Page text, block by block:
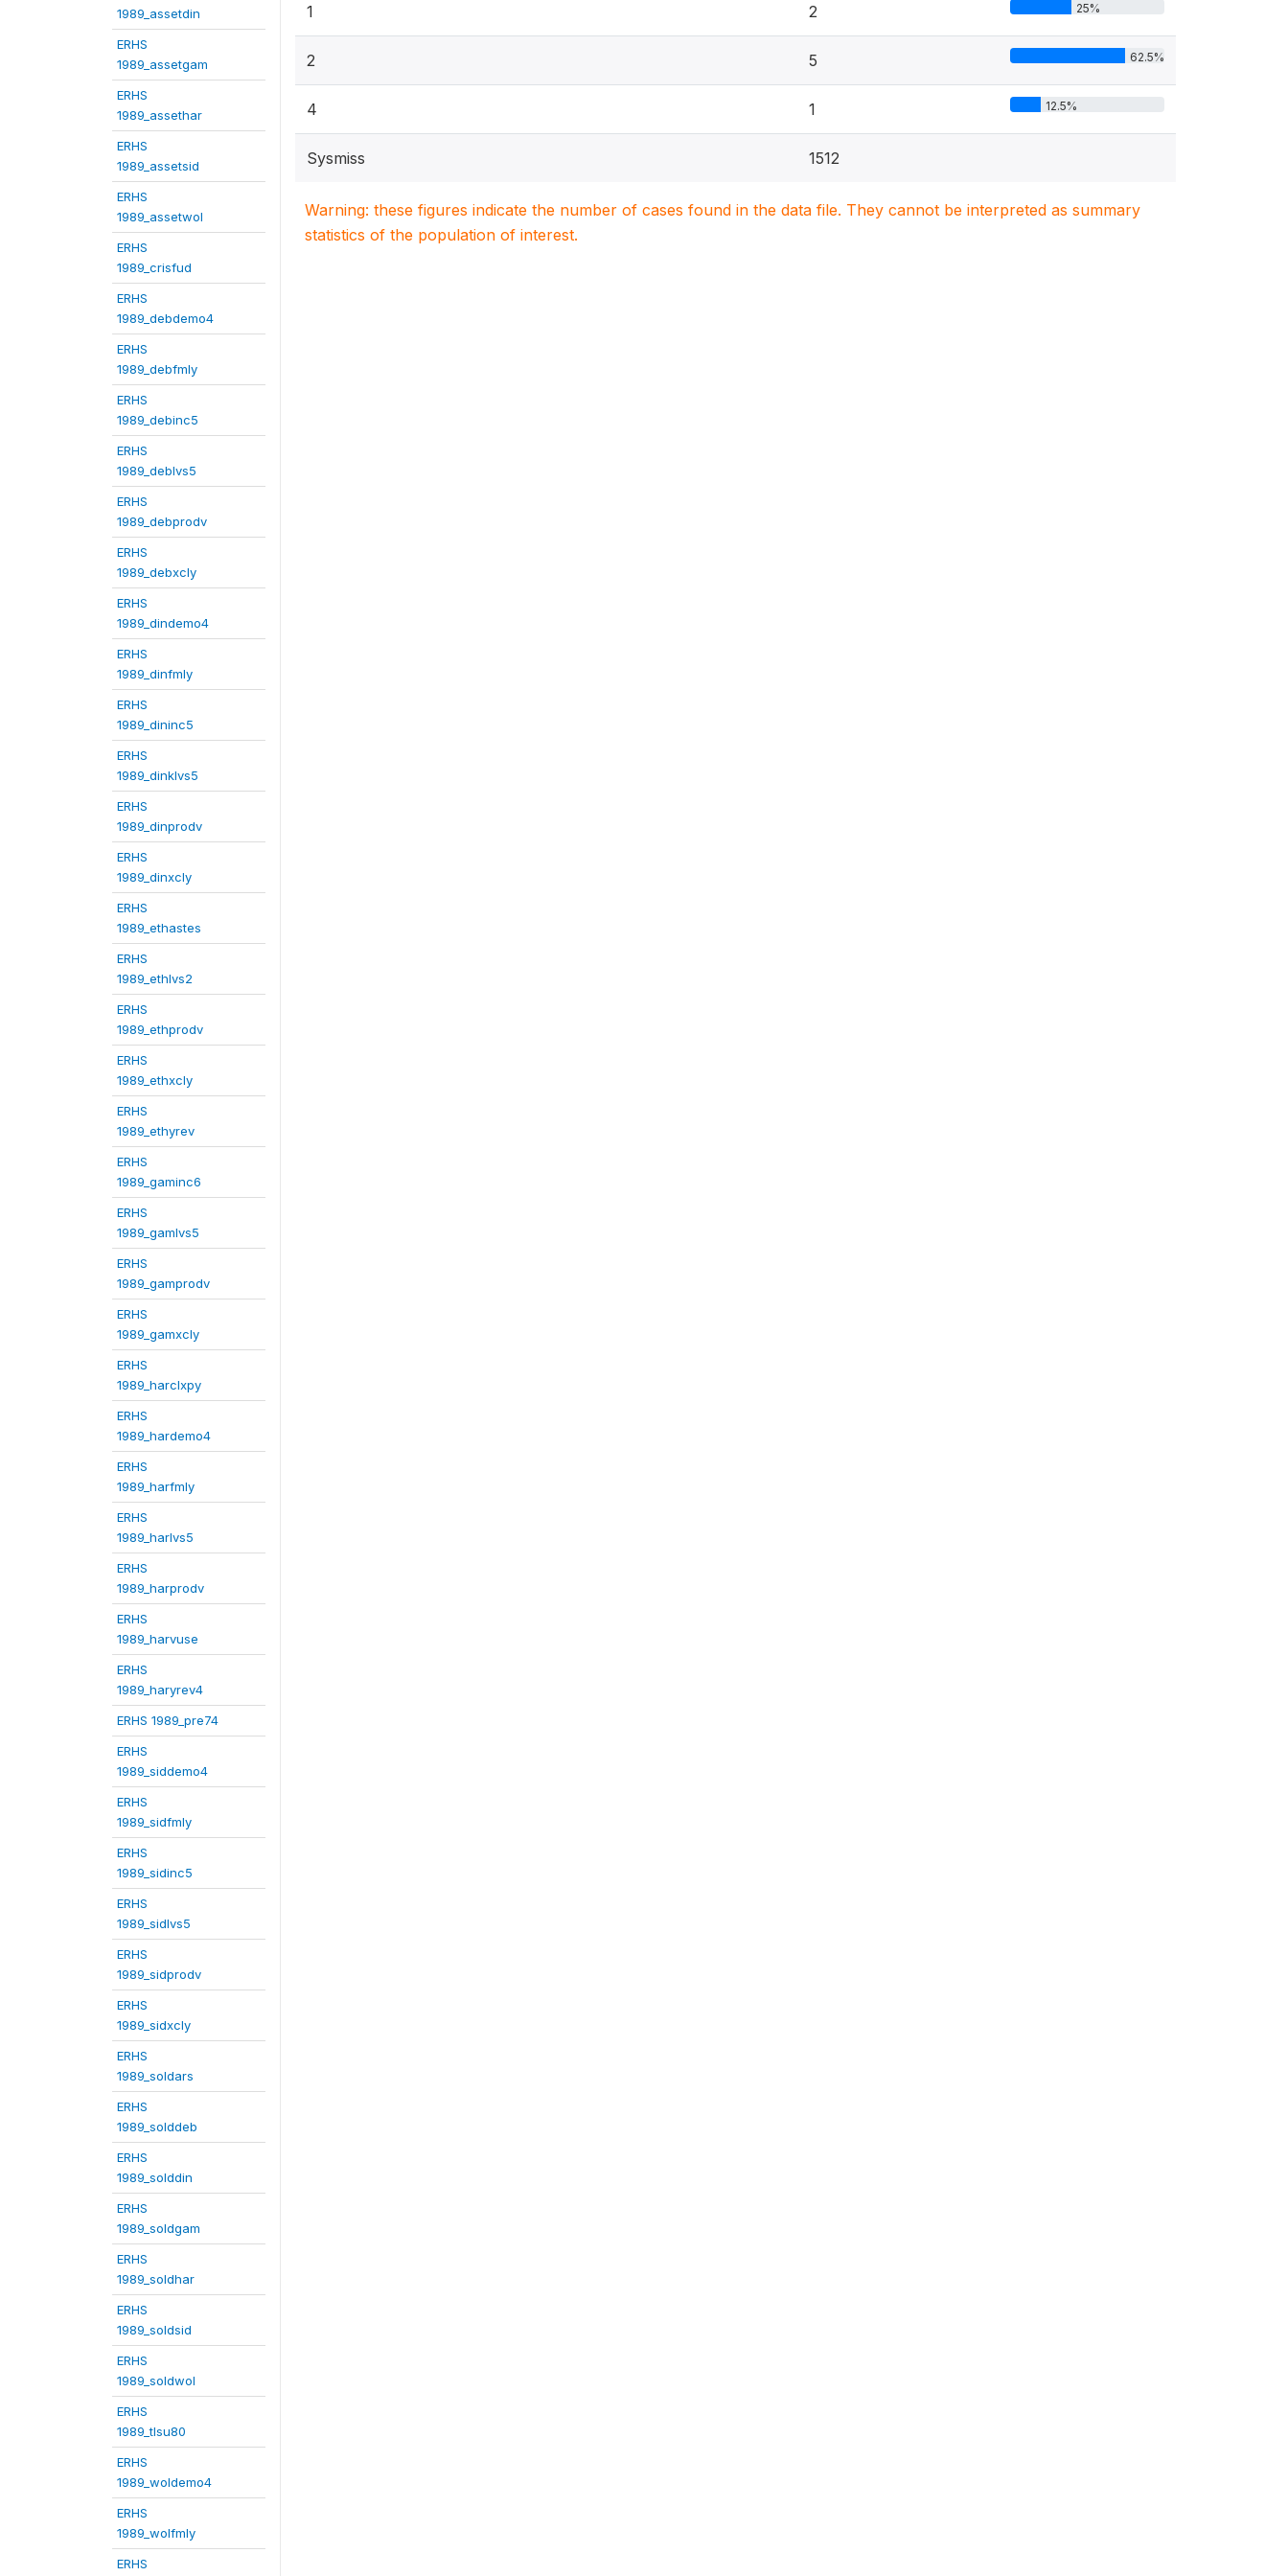
1989_assetdin
ERHS
1989_assetgam
ERHS
1989_assethar
ERHS
1989_assetsid
ERHS
1989_assetwol
ERHS
1989_crisfud
ERHS
1989_debdemo4
ERHS
1989_debfmly
ERHS
1989_debinc5
ERHS
1989_deblvs5
ERHS
1989_debprodv
ERHS
1989_debxcly
ERHS
1989_dindemo4
ERHS
1989_dinfmly
ERHS
1989_dininc5
ERHS
1989_dinklvs5
ERHS
1989_dinprodv
ERHS
1989_dinxcly
ERHS
1989_ethastes
ERHS
1989_ethlvs2
ERHS
1989_ethprodv
ERHS
1989_ethxcly
ERHS
1989_ethyrev
ERHS
1989_gaminc6
ERHS
1989_gamlvs5
ERHS
1989_gamprodv
ERHS
1989_gamxcly
ERHS
1989_harclxpy
ERHS
1989_hardemo4
ERHS
1989_harfmly
ERHS
1989_harlvs5
ERHS
1989_harprodv
ERHS
1989_harvuse
ERHS
1989_haryrev4
ERHS 1989_pre74
ERHS
1989_siddemo4
ERHS
1989_sidfmly
ERHS
1989_sidinc5
ERHS
1989_sidlvs5
ERHS
1989_sidprodv
ERHS
1989_sidxcly
ERHS
1989_soldars
ERHS
1989_solddeb
ERHS
1989_solddin
ERHS
1989_soldgam
ERHS
1989_soldhar
ERHS
1989_soldsid
ERHS
1989_soldwol
ERHS
1989_tlsu80
ERHS
1989_woldemo4
ERHS
1989_wolfmly
ERHS
1 2 25%
2 5 62.5%
4 1 12.5%
Sysmiss 1512
Warning: these figures indicate the number of cases found in the data file. They cannot be interpreted as summary
statistics of the population of interest.